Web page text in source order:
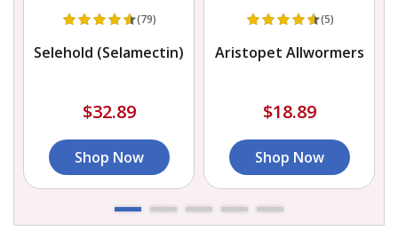
(79)
Selehold (Selamectin)
$32.89
Shop Now
(5)
Aristopet Allwormers
$18.89
Shop Now